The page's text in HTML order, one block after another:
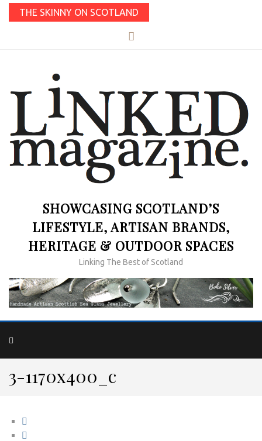
THE SKINNY ON SCOTLAND
SHOWCASING SCOTLAND’S
LIFESTYLE, ARTISAN BRANDS,
HERITAGE & OUTDOOR SPACES
Linking The Best of Scotland
3-1170x400_c